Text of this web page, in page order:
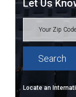
Let Us
Locate an